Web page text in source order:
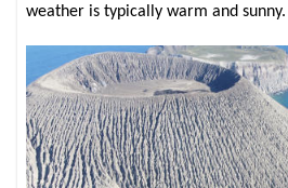
weather is typically warm and sunny.